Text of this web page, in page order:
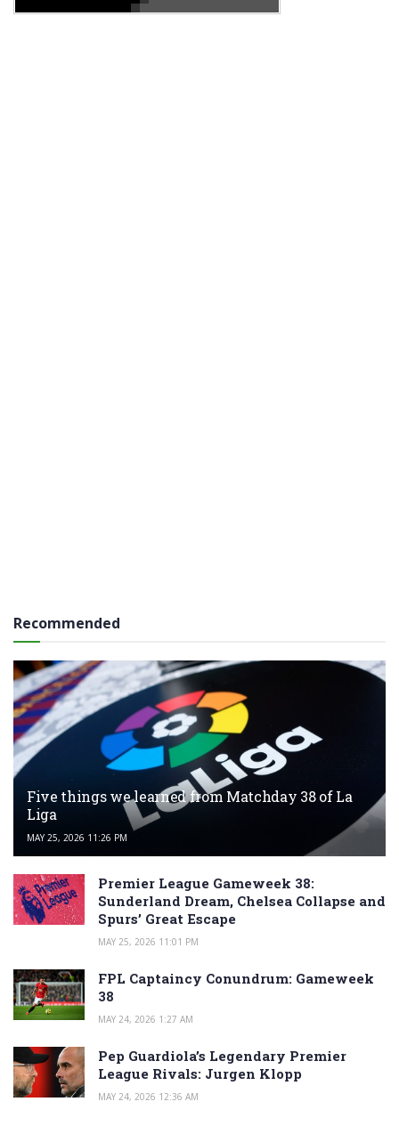
Recommended
Five things we learned from Matchday 38 of La
Liga
MAY 25, 2026 11:26 PM
Premier League Gameweek 38:
Sunderland Dream, Chelsea Collapse and
Spurs’ Great Escape
MAY 25, 2026 11:01 PM
FPL Captaincy Conundrum: Gameweek
38
MAY 24, 2026 1:27 AM
Pep Guardiola’s Legendary Premier
League Rivals: Jurgen Klopp
MAY 24, 2026 12:36 AM